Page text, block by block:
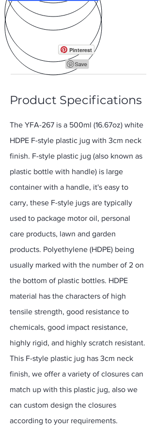
Pinterest
Product Specifications
The YFA-267 is a 500ml (16.67oz) white
HDPE F-style plastic jug with 3cm neck
finish. F-style plastic jug (also known as
plastic bottle with handle) is large
container with a handle, it's easy to
carry, these F-style jugs are typically
used to package motor oil, personal
care products, lawn and garden
products. Polyethylene (HDPE) being
usually marked with the number of 2 on
the bottom of plastic bottles. HDPE
material has the characters of high
tensile strength, good resistance to
chemicals, good impact resistance,
highly rigid, and highly scratch resistant.
This F-style plastic jug has 3cm neck
finish, we offer a variety of closures can
match up with this plastic jug, also we
can custom design the closures
according to your requirements.